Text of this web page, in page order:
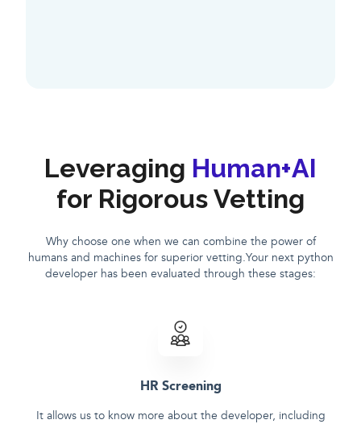
Leveraging Human+AI
for Rigorous Vetting
Why choose one when we can combine the power of
humans and machines for superior vetting.Your next python
developer has been evaluated through these stages:
HR Screening
It allows us to know more about the developer, including